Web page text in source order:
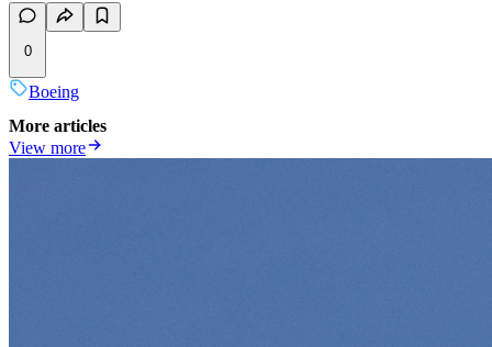
0
Boeing
More articles
View more